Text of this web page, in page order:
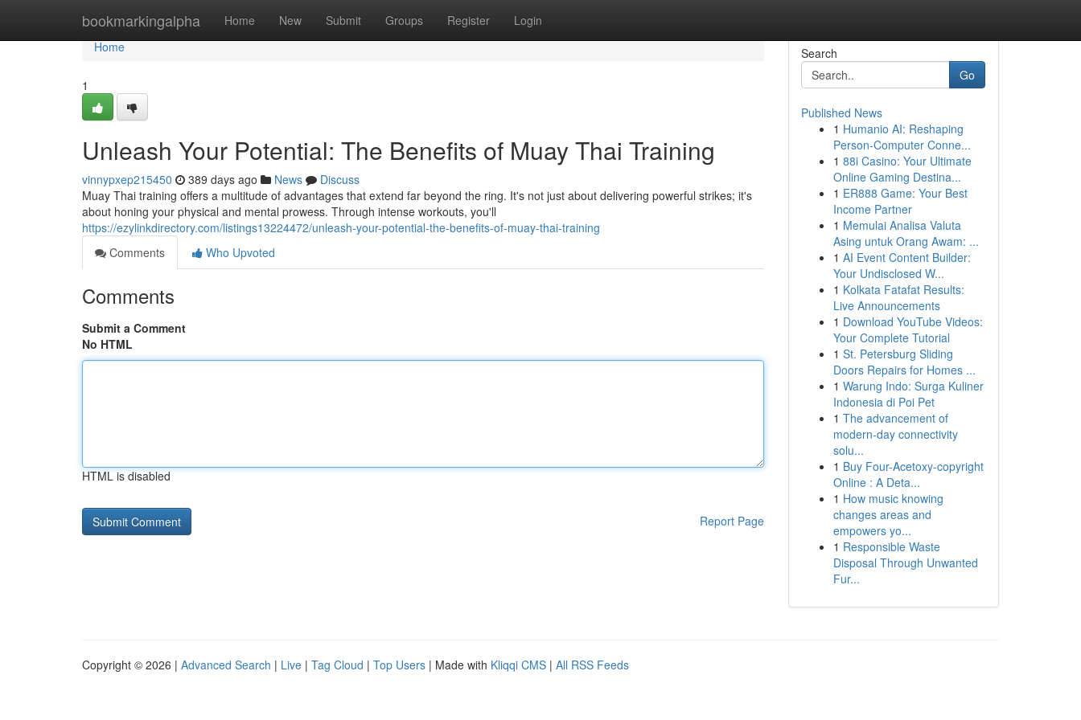
bookmarkingalpha Home New Submit Groups Register Login
Home
Home
1
Unleash Your Potential: The Benefits of Muay Thai Training
vinnypxep215450 389 days ago News
Discuss
Muay Thai training offers a multitude of advantages that extend far beyond the ring. It's not just about delivering powerful strikes; it's
about honing your physical and mental prowess. Through intense workouts, you'll
https://ezylinkdirectory.com/listings13224472/unleash-your-potential-the-benefits-of-muay-thai-training
Comments
Who Upvoted
Comments
Submit a Comment
No HTML
HTML is disabled
Report Page
Search
Go
Published News
1 Humanio AI: Reshaping
Person-Computer Conne...
1 88i Casino: Your Ultimate
Online Gaming Destina...
1 ER888 Game: Your Best
Income Partner
1 Memulai Analisa Valuta
Asing untuk Orang Awam: ...
1 AI Event Content Builder:
Your Undisclosed W...
1 Kolkata Fatafat Results:
Live Announcements
1 Download YouTube Videos:
Your Complete Tutorial
1 St. Petersburg Sliding
Doors Repairs for Homes ...
1 Warung Indo: Surga Kuliner
Indonesia di Poi Pet
1 The advancement of
modern-day connectivity
solu...
1 Buy Four-Acetoxy-copyright
Online : A Deta...
1 How music knowing
changes areas and
empowers yo...
1 Responsible Waste
Disposal Through Unwanted
Fur...
Copyright © 2026 | Advanced Search | Live | Tag Cloud | Top Users | Made with Kliqqi CMS | All RSS Feeds